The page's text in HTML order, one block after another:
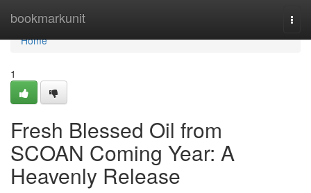
bookmarkunit
Home
Home
1
Fresh Blessed Oil from
SCOAN Coming Year: A
Heavenly Release